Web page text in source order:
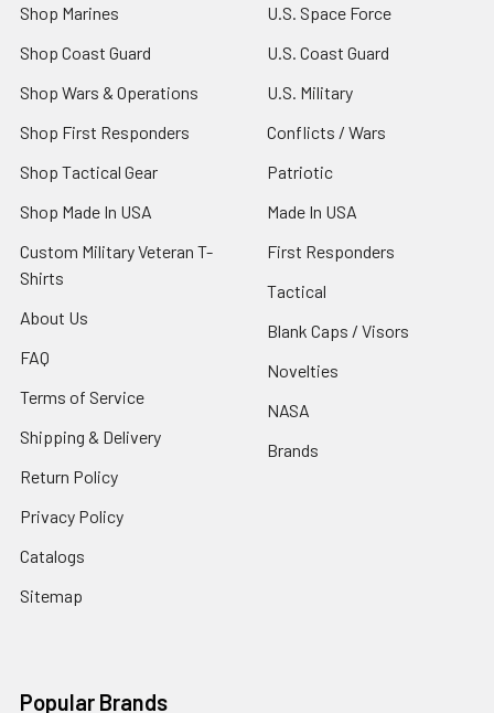
Shop Marines
Shop Coast Guard
Shop Wars & Operations
Shop First Responders
Shop Tactical Gear
Shop Made In USA
Custom Military Veteran T-
Shirts
About Us
FAQ
Terms of Service
Shipping & Delivery
Return Policy
Privacy Policy
Catalogs
Sitemap
U.S. Space Force
U.S. Coast Guard
U.S. Military
Conflicts / Wars
Patriotic
Made In USA
First Responders
Tactical
Blank Caps / Visors
Novelties
NASA
Brands
Popular Brands